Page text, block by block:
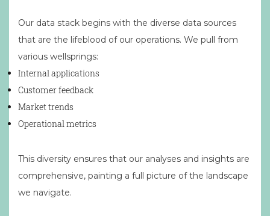
Our data stack begins with the diverse data sources
that are the lifeblood of our operations. We pull from
various wellsprings:
Internal applications
Customer feedback
Market trends
Operational metrics
This diversity ensures that our analyses and insights are
comprehensive, painting a full picture of the landscape
we navigate.